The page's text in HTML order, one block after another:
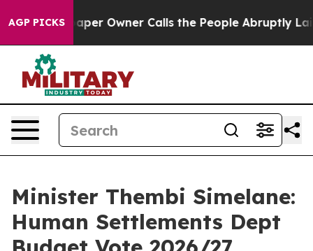
AGP PICKS
Owner Calls the People Abruptly Laid off “Simply
Minister Thembi Simelane:
Human Settlements Dept